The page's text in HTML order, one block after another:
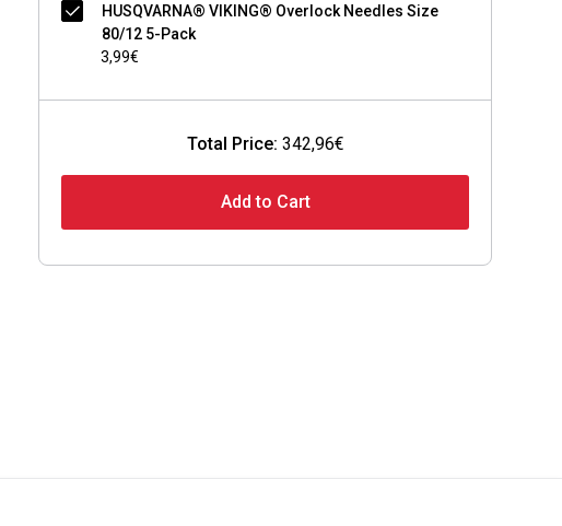
HUSQVARNA® VIKING® Overlock Needles Size
80/12 5-Pack
3,99€
Total Price: 342,96€
Add to Cart